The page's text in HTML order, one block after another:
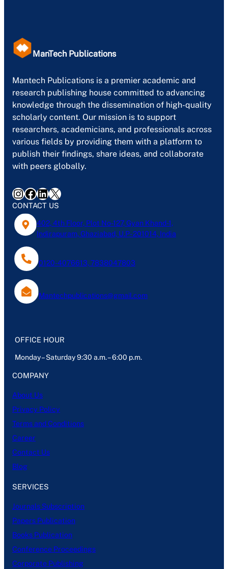
ManTech Publications
Mantech Publications is a premier academic and
research publishing house committed to advancing
knowledge through the dissemination of high-quality
scholarly content. Our mission is to support
researchers, academicians, and professionals across
various fields by providing them with a platform to
publish their findings, share ideas, and collaborate
with peers globally.
InstagramFacebook LinkedIn X
CONTACT US
402, 4th Floor, Plot No-127, Gyan Khand-1,
Indirapuram, Ghaziabad, U.P- 201014, India
0120-4076613, 7838047803
Mantechpublications@gmail.com
OFFICE HOUR
Monday – Saturday 9:30 a.m. – 6:00 p.m.
COMPANY
About Us
Privacy Policy
Terms and Conditions
Career
Contact Us
Blog
SERVICES
Journals Subscription
Papers Publication
Books Publication
Conference Proceedings
Corporate Publishing